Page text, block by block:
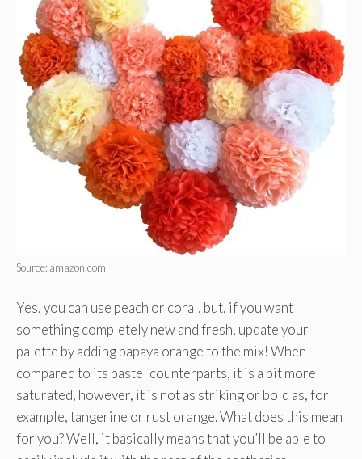
Source: amazon.com
Yes, you can use peach or coral, but, if you want
something completely new and fresh, update your
palette by adding papaya orange to the mix! When
compared to its pastel counterparts, it is a bit more
saturated, however, it is not as striking or bold as, for
example, tangerine or rust orange. What does this mean
for you? Well, it basically means that you’ll be able to